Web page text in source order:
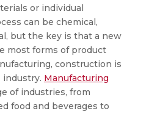
or individual
can be chemical,
but the key is that a new
most forms of product
construction is
industry. Manufacturing
of industries, from
food and beverages to